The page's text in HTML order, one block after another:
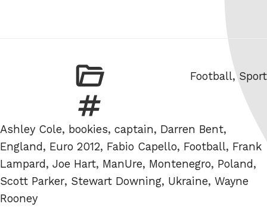
Categories
Football,Sport
Tags
Ashley Cole, bookies, captain, Darren Bent,
England, Euro 2012, Fabio Capello, Football, Frank
Lampard, Joe Hart, ManUre, Montenegro, Poland,
Scott Parker, Stewart Downing, Ukraine, Wayne
Rooney